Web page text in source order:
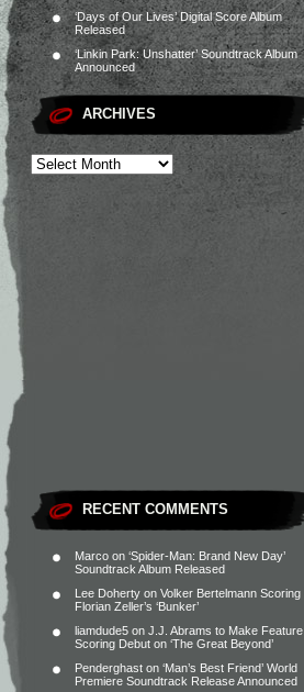
‘Days of Our Lives’ Digital Score Album
Released
‘Linkin Park: Unshatter’ Soundtrack Album
Announced
ARCHIVES
RECENT COMMENTS
Marco on ‘Spider-Man: Brand New Day’
Soundtrack Album Released
Lee Doherty on Volker Bertelmann Scoring
Florian Zeller’s ‘Bunker’
liamdude5 on J.J. Abrams to Make Feature
Scoring Debut on ‘The Great Beyond’
Penderghast on ‘Man’s Best Friend’ World
Premiere Soundtrack Release Announced